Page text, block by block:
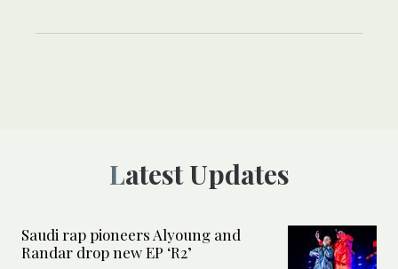
Latest Updates
Saudi rap pioneers Alyoung and
Randar drop new EP ‘R2’